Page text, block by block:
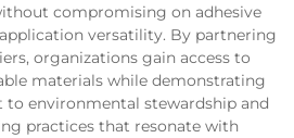
compromising on adhesive
versatility. By partnering
organizations gain access to
materials while demonstrating
environmental stewardship and
practices that resonate with